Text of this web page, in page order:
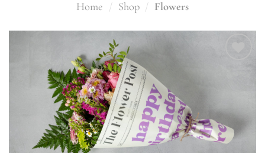
Home / Shop / Flowers
Add to